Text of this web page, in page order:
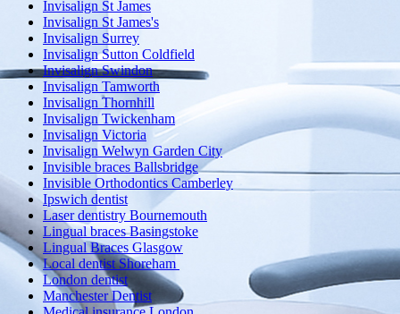
Invisalign St James
Invisalign St James's
Invisalign Surrey
Invisalign Sutton Coldfield
Invisalign Swindon
Invisalign Tamworth
Invisalign Thornhill
Invisalign Twickenham
Invisalign Victoria
Invisalign Welwyn Garden City
Invisible braces Ballsbridge
Invisible Orthodontics Camberley
Ipswich dentist
Laser dentistry Bournemouth
Lingual braces Basingstoke
Lingual Braces Glasgow
Local dentist Shoreham
London dentist
Manchester Dentist